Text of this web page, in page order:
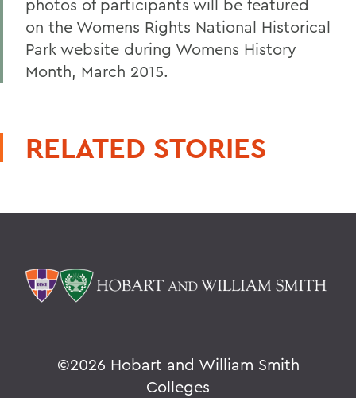
photos of participants will be featured
on the Womens Rights National Historical
Park website during Womens History
Month, March 2015.
RELATED STORIES
©2026 Hobart and William Smith
Colleges